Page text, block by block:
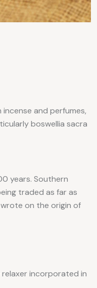
incense and perfumes,
boswellia sacra
years. Southern
traded as far as
on the origin of
incorporated in